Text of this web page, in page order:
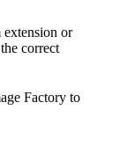
extension or
correct
Factory to